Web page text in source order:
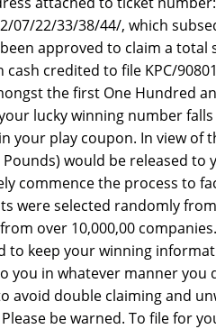
07/22/33/38/44/, which
approved to claim a total
cash credited to file KPC/
the first One Hundred
lucky winning number
your play coupon. In view of
would be released to
commence the process to
were selected randomly
over 10,000,00
to keep your winning
you in whatever manner you
avoid double claiming and
be warned. To file for